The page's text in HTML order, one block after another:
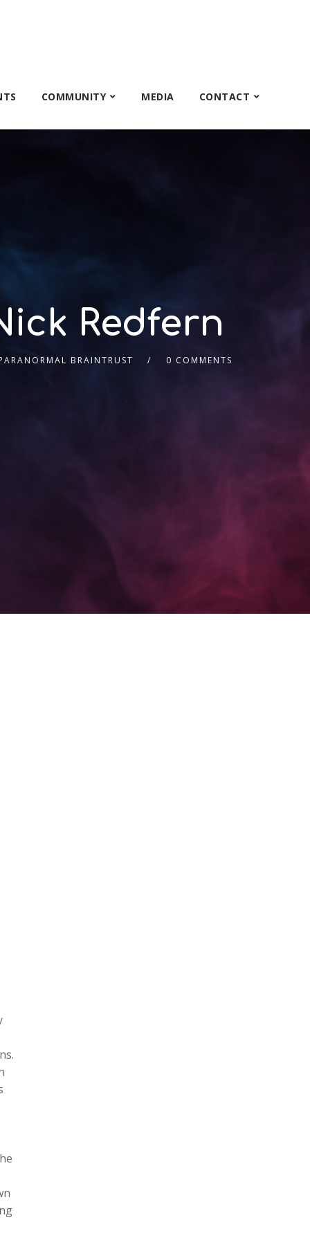
COMMUNITY MEDIA CONTACT
Redfern
BRAINTRUST 0 COMMENTS